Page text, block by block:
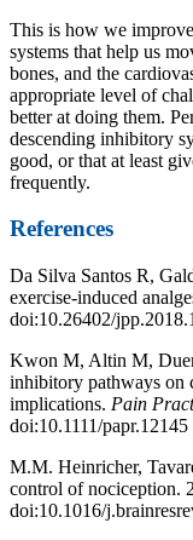
This is how we
systems that help us
bones, and the
appropriate level of
better at doing them.
descending inhibitory
good, or that at least
frequently.
References
Da Silva Santos R,
exercise-induced
doi:10.26402/
Kwon M, Altin M,
inhibitory pathways on
implications. Pain Pract
doi:10.1111/papr.12145
M.M. Heinricher,
control of nociception.
doi:10.1016/